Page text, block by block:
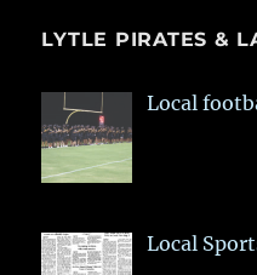
LYTLE PIRATES &
Local
Local